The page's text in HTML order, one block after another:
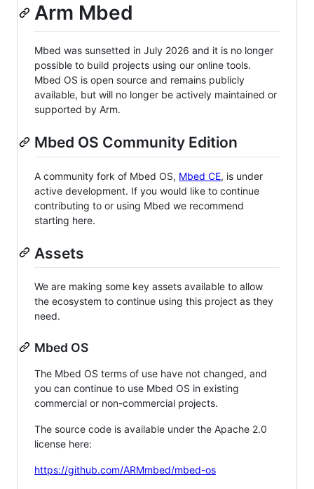
Arm Mbed
Mbed was sunsetted in July 2026 and it is no longer
possible to build projects using our online tools.
Mbed OS is open source and remains publicly
available, but will no longer be actively maintained or
supported by Arm.
Mbed OS Community Edition
A community fork of Mbed OS, Mbed CE, is under
active development. If you would like to continue
contributing to or using Mbed we recommend
starting here.
Assets
We are making some key assets available to allow
the ecosystem to continue using this project as they
need.
Mbed OS
The Mbed OS terms of use have not changed, and
you can continue to use Mbed OS in existing
commercial or non-commercial projects.
The source code is available under the Apache 2.0
license here:
https://github.com/ARMmbed/mbed-os